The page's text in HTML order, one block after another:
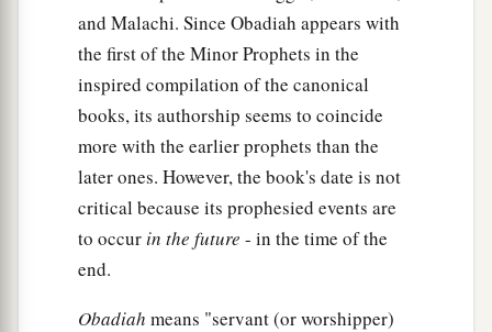
and Malachi. Since Obadiah appears with
the first of the Minor Prophets in the
inspired compilation of the canonical
books, its authorship seems to coincide
more with the earlier prophets than the
later ones. However, the book's date is not
critical because its prophesied events are
to occur in the future - in the time of the
end.
Obadiah means "servant (or worshipper)